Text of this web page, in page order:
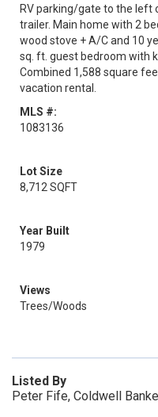
RV parking/gate to the left
trailer. Main home with 2
wood stove + A/C and 10
sq. ft. guest bedroom with
Combined 1,588 square
vacation rental.
MLS #:
1083136
Lot Size
8,712 SQFT
Year Built
1979
Views
Trees/Woods
Listed By
Peter Fife, Coldwell